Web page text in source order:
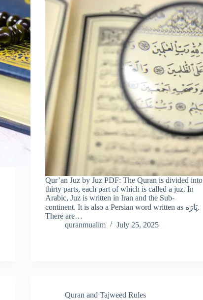
Qur’an Juz by Juz PDF: The Quran is divided into
thirty parts, each part of which is called a juz. In
Arabic, Juz is written in Iran and the Sub-
continent. It is also a Persian word written as پَارَه.
There are…
quranmualim
July 25, 2025
Quran and Tajweed Rules